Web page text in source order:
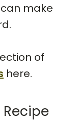
make
of
here.